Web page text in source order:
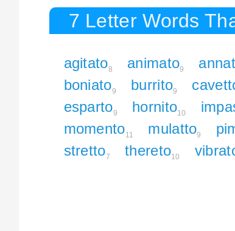
7 Letter Words
agitato8 animato9
boniato9 burrito9
esparto9 hornito10
momento11 mulatto9
stretto7 thereto10